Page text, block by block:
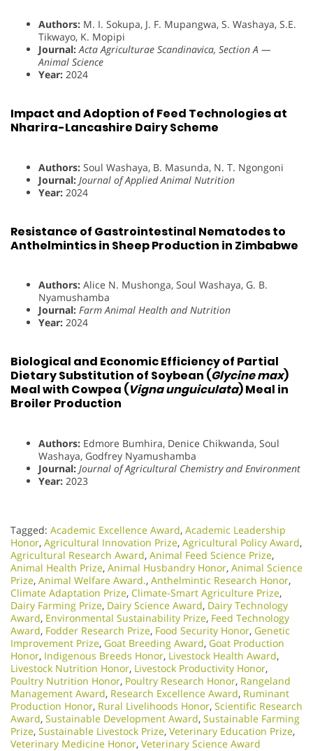
Authors: M. I. Sokupa, J. F. Mupangwa, S. Washaya, S.E.
Tikwayo, K. Mopipi
Journal: Acta Agriculturae Scandinavica, Section A —
Animal Science
Year: 2024
Impact and Adoption of Feed Technologies at
Nharira-Lancashire Dairy Scheme
Authors: Soul Washaya, B. Masunda, N. T. Ngongoni
Journal: Journal of Applied Animal Nutrition
Year: 2024
Resistance of Gastrointestinal Nematodes to
Anthelmintics in Sheep Production in Zimbabwe
Authors: Alice N. Mushonga, Soul Washaya, G. B.
Nyamushamba
Journal: Farm Animal Health and Nutrition
Year: 2024
Biological and Economic Efficiency of Partial
Dietary Substitution of Soybean (Glycine max)
Meal with Cowpea (Vigna unguiculata) Meal in
Broiler Production
Authors: Edmore Bumhira, Denice Chikwanda, Soul
Washaya, Godfrey Nyamushamba
Journal: Journal of Agricultural Chemistry and Environment
Year: 2023
Tagged: Academic Excellence Award, Academic Leadership
Honor, Agricultural Innovation Prize, Agricultural Policy Award,
Agricultural Research Award, Animal Feed Science Prize,
Animal Health Prize, Animal Husbandry Honor, Animal Science
Prize, Animal Welfare Award., Anthelmintic Research Honor,
Climate Adaptation Prize, Climate-Smart Agriculture Prize,
Dairy Farming Prize, Dairy Science Award, Dairy Technology
Award, Environmental Sustainability Prize, Feed Technology
Award, Fodder Research Prize, Food Security Honor, Genetic
Improvement Prize, Goat Breeding Award, Goat Production
Honor, Indigenous Breeds Honor, Livestock Health Award,
Livestock Nutrition Honor, Livestock Productivity Honor,
Poultry Nutrition Honor, Poultry Research Honor, Rangeland
Management Award, Research Excellence Award, Ruminant
Production Honor, Rural Livelihoods Honor, Scientific Research
Award, Sustainable Development Award, Sustainable Farming
Prize, Sustainable Livestock Prize, Veterinary Education Prize,
Veterinary Medicine Honor, Veterinary Science Award